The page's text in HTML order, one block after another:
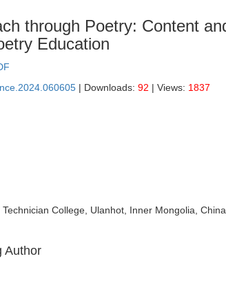
through Poetry: Content
Education
| Downloads: 92 | Views: 1837
College, Ulanhot, Inner Mongolia, China
Author